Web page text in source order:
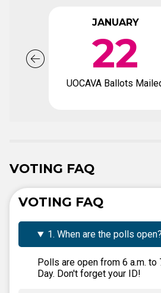
JANUARY
22
UOCAVA Ballots
VOTING FAQ
VOTING FAQ
1. When are the polls open?
Polls are open from 6 a.m. to
Day. Don't forget your ID!